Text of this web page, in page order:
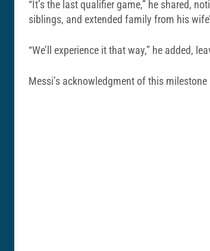
“It’s the last qualifier game,” he shared,
siblings, and extended family from his
“We’ll experience it that way,” he added,
Messi’s acknowledgment of this